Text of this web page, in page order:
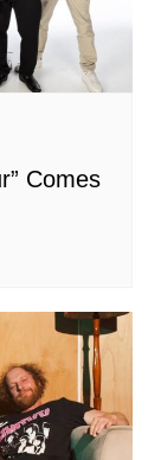
Comes